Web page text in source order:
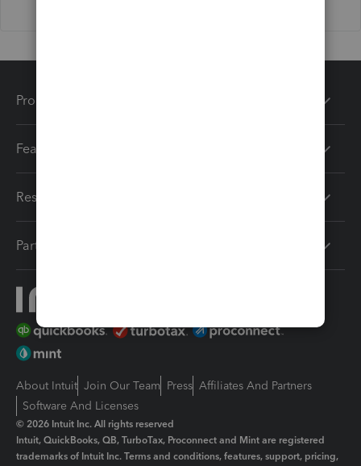
Products
Features
Resources
Partners
About Intuit Join Our Team Press Affiliates And Partners
Software And Licenses
© 2026 Intuit Inc. All rights reserved
Intuit, QuickBooks, QB, TurboTax, Proconnect and Mint are registered
trademarks of Intuit Inc. Terms and conditions, features, support, pricing,